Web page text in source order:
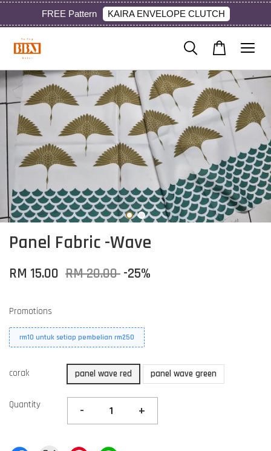
FREE Pattern KAIRA ENVELOPE CLUTCH
Panel Fabric -Wave
RM 15.00 RM 20.00 -25%
Promotions
rm10 untuk setiap pembelian rm250
corak panel wave red panel wave green
Quantity - +